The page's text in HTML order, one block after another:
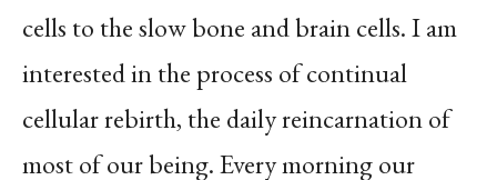
cells to the slow bone and brain cells. I am
interested in the process of continual
cellular rebirth, the daily reincarnation of
most of our being. Every morning our